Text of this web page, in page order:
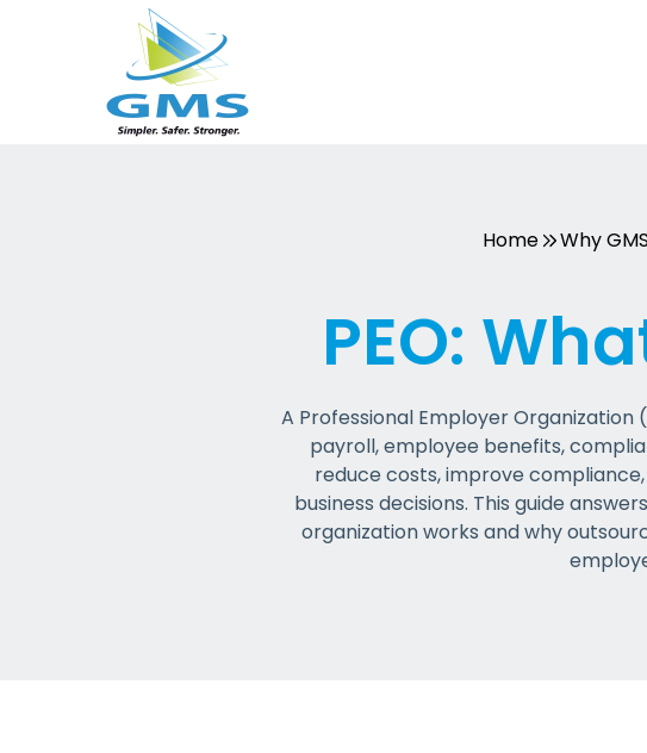
Home Why
PEO:
A Professional Employer Organization
payroll, employee benefits,
reduce costs, improve
business decisions. This guide
organization works and why